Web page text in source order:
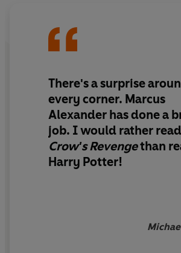
The odds are stacked against
keeper. Could the next battle be her
There's a surprise
every corner. Marcus
Alexander has done a
job. I would rather read
Crow's Revengethan
Harry Potter!